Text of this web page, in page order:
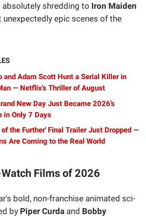
absolutely shredding to Iron Maiden
unexpectedly epic scenes of the
and Adam Scott Hunt a Serial Killer in
— Netflix's Thriller of August
New Day Just Became 2026's
in Only 7 Days
the Further' Final Trailer Just Dropped —
Are Coming to the Real World
Films of 2026
bold, non-franchise animated sci-
by Piper Curda and Bobby